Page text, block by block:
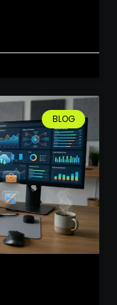
BLOG